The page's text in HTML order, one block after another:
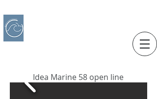
Idea Marine 58 open line